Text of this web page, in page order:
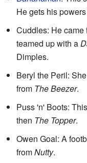
He gets his
Cuddles: He came
teamed up with a
Dimples.
Beryl the Peril:
from The Beezer.
Puss 'n' Boots:
then The Topper.
Owen Goal: A
fromNutty.